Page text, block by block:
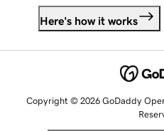
Here's how it works
Copyright © 2026 GoDaddy